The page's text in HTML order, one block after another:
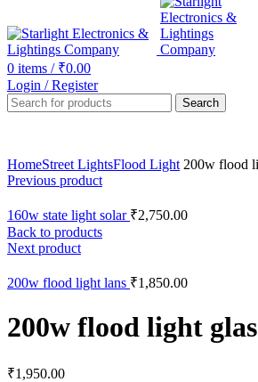
0 items / ₹0.00
Login / Register
Search
HomeStreet LightsFlood Light 200w flood
Previous product
160w state light solar ₹2,750.00
Back to products
Next product
200w flood light lans ₹1,850.00
200w flood light
₹1,950.00